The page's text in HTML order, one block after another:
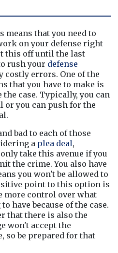
means that you need to
on your defense right
this off until the last
rush your defense
costly errors. One of the
that you have to make is
case. Typically, you can
or you can push for the
bad to each of those
a plea deal,
take this avenue if you
the crime. You also have
you won't be allowed to
point to this option is
more control over what
have because of the case.
that there is also the
won't accept the
so be prepared for that